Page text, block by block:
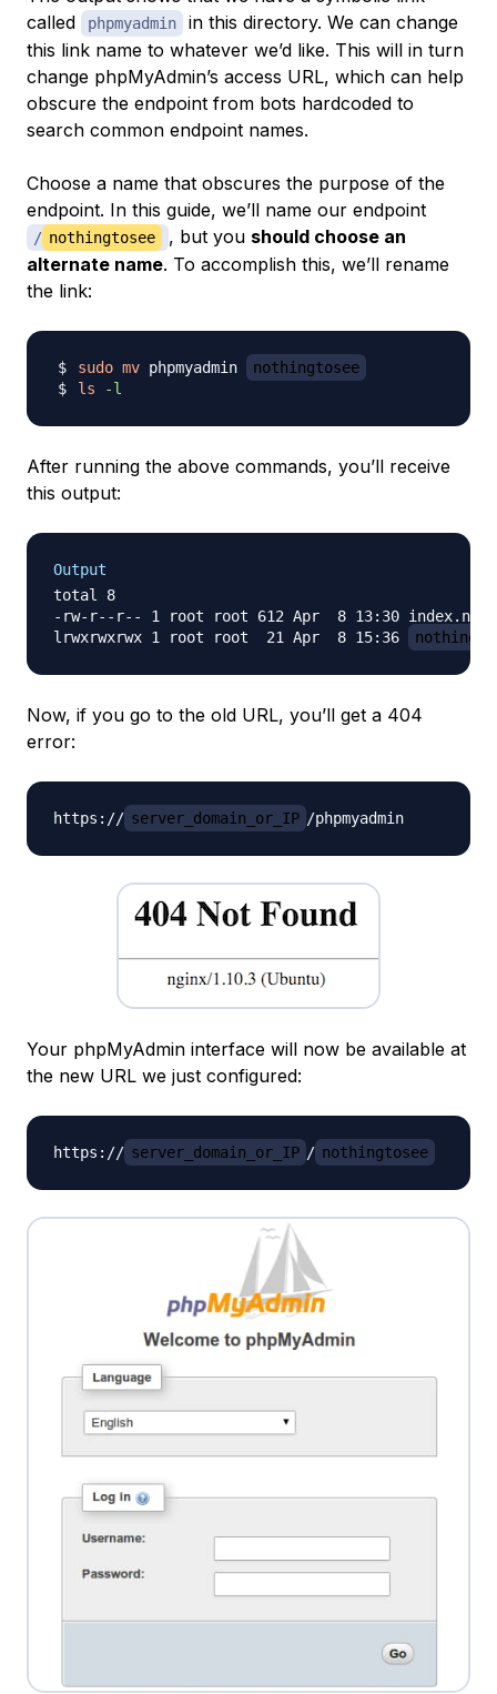
called
phpmyadmin
in this directory. We can change
this link name to whatever we’d like. This will in turn
change phpMyAdmin’s access URL, which can help
obscure the endpoint from bots hardcoded to
search common endpoint names.
Choose a name that obscures the purpose of the
endpoint. In this guide, we’ll name our endpoint
/ nothingtosee , but you should choose an
alternate name. To accomplish this, we’ll rename
the link:
sudo mv phpmyadmin
nothingtosee
ls
-l
After running the above commands, you’ll receive
this output:
Output
total 8
-rw-r--r-- 1 root root 612 Apr  8 13:30
lrwxrwxrwx 1 root root  21 Apr  8 15:36
Now, if you go to the old URL, you’ll get a 404
error:
https:// server_domain_or_IP
Your phpMyAdmin interface will now be available at
the new URL we just configured:
https:// server_domain_or_IP / nothingtosee